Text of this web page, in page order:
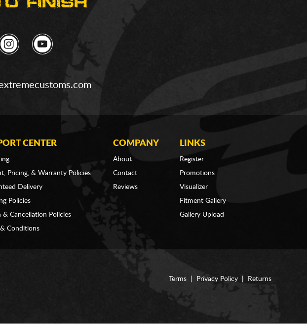
CENTER
Pricing, & Warranty Policies
Delivery
Policies
& Cancellation Policies
& Conditions
COMPANY
About
Contact
Reviews
LINKS
Register
Promotions
Visualizer
Fitment Gallery
Gallery Upload
Terms Privacy Policy Returns